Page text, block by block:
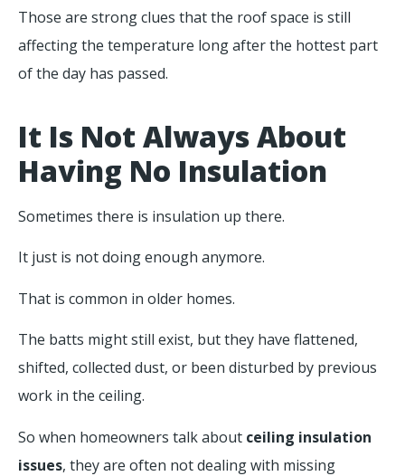
Those are strong clues that the roof space is still
affecting the temperature long after the hottest part
of the day has passed.
It Is Not Always About
Having No Insulation
Sometimes there is insulation up there.
It just is not doing enough anymore.
That is common in older homes.
The batts might still exist, but they have flattened,
shifted, collected dust, or been disturbed by previous
work in the ceiling.
So when homeowners talk about ceiling insulation
issues, they are often not dealing with missing